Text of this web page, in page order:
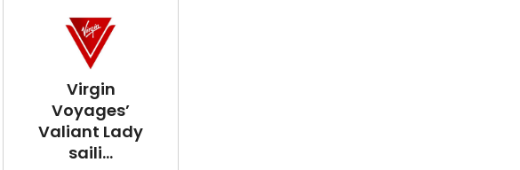
Virgin
Voyages’
Valiant Lady
saili...